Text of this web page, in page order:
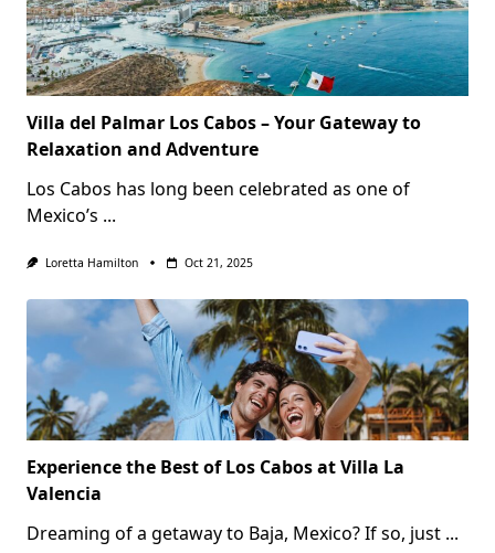
Villa del Palmar Los Cabos – Your Gateway to
Relaxation and Adventure
Los Cabos has long been celebrated as one of
Mexico’s ...
Loretta Hamilton Oct 21, 2025
Experience the Best of Los Cabos at Villa La
Valencia
Dreaming of a getaway to Baja, Mexico? If so, just ...